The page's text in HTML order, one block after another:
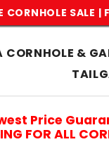
CORNHOLE SALE |
CORNHOLE &
Price
FOR ALL